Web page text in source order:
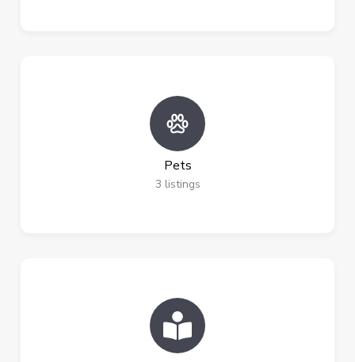
Pets
3 listings